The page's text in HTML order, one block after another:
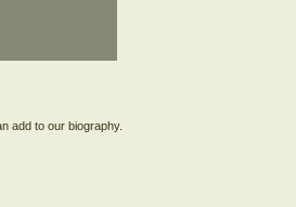
add to our biography.